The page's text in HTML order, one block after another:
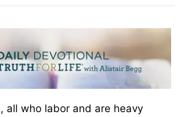
all who labor and are heavy